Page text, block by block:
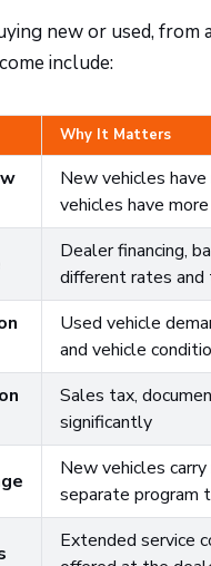
new or used,
include:
Why It Matters
New vehicles
vehicles have
Dealer financing,
different rates and
Used vehicle
and vehicle
Sales tax,
significantly
New vehicles
separate program
Extended service